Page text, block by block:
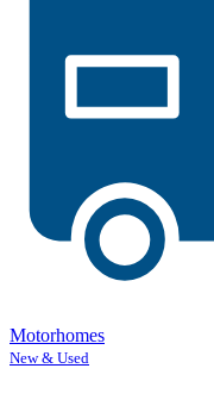
Motorhomes
New & Used